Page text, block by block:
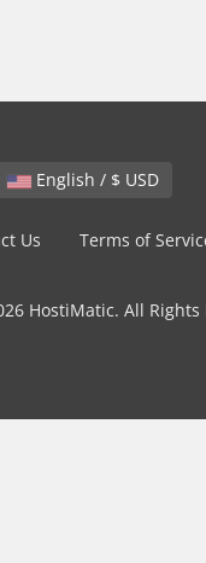
English / $ USD
Us Terms of
HostiMatic. All Rights